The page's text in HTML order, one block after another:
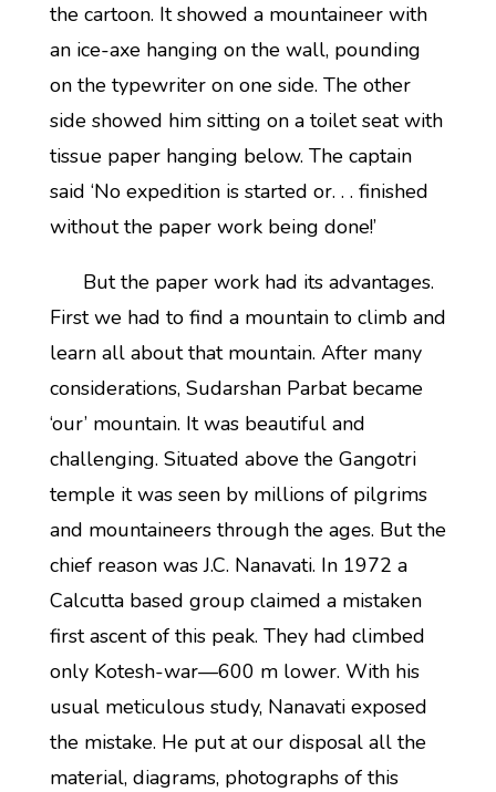
the cartoon. It showed a mountaineer with
an ice-axe hanging on the wall, pounding
on the typewriter on one side. The other
side showed him sitting on a toilet seat with
tissue paper hanging below. The captain
said ‘No expedition is started or. . . finished
without the paper work being done!’
But the paper work had its advantages.
First we had to find a mountain to climb and
learn all about that mountain. After many
considerations, Sudarshan Parbat became
‘our’ mountain. It was beautiful and
challenging. Situated above the Gangotri
temple it was seen by millions of pilgrims
and mountaineers through the ages. But the
chief reason was J.C. Nanavati. In 1972 a
Calcutta based group claimed a mistaken
first ascent of this peak. They had climbed
only Kotesh-war—600 m lower. With his
usual meticulous study, Nanavati exposed
the mistake. He put at our disposal all the
material, diagrams, photographs of this